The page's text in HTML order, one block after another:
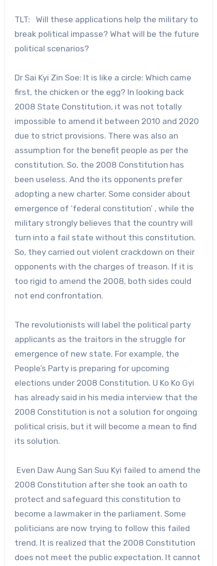
TLT: Will these applications help the military to
break political impasse? What will be the future
political scenarios?
Dr Sai Kyi Zin Soe: It is like a circle: Which came
first, the chicken or the egg? In looking back
2008 State Constitution, it was not totally
impossible to amend it between 2010 and 2020
due to strict provisions. There was also an
assumption for the benefit people as per the
constitution. So, the 2008 Constitution has
been useless. And the its opponents prefer
adopting a new charter. Some consider about
emergence of ‘federal constitution’ , while the
military strongly believes that the country will
turn into a fail state without this constitution.
So, they carried out violent crackdown on their
opponents with the charges of treason. If it is
too rigid to amend the 2008, both sides could
not end confrontation.
The revolutionists will label the political party
applicants as the traitors in the struggle for
emergence of new state. For example, the
People’s Party is preparing for upcoming
elections under 2008 Constitution. U Ko Ko Gyi
has already said in his media interview that the
2008 Constitution is not a solution for ongoing
political crisis, but it will become a mean to find
its solution.
Even Daw Aung San Suu Kyi failed to amend the
2008 Constitution after she took an oath to
protect and safeguard this constitution to
become a lawmaker in the parliament. Some
politicians are now trying to follow this failed
trend. It is realized that the 2008 Constitution
does not meet the public expectation. It cannot